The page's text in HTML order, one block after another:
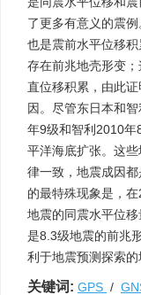
了更多有意义的震
也是震前水平位移
存在前兆地壳形变
直位移积累，由此
因。尽管东日本和
年9级和智利2010年
平洋海底扩张。这
律一致，地震成因
的最特殊现象是，
地震的同震水平位
是8.3级地震的前兆
利于地震预测探索的
关键词: GPS /